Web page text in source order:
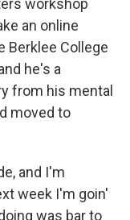
workshop
an online
Berklee College
he's a
from his mental
moved to
and I'm
week I'm goin'
was bar to